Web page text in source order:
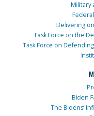
Military
Delivering
Task Force on the
Task Force on
Biden
The Bidens’